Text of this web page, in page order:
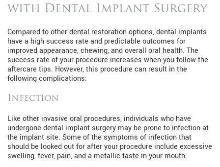
with Dental Implant Surgery
Compared to other dental restoration options, dental implants
have a high success rate and predictable outcomes for
improved appearance, chewing, and overall oral health. The
success rate of your procedure increases when you follow the
aftercare tips. However, this procedure can result in the
following complications:
Infection
Like other invasive oral procedures, individuals who have
undergone dental implant surgery may be prone to infection at
the implant site. Some of the symptoms of infection that
should be looked out for after your procedure include excessive
swelling, fever, pain, and a metallic taste in your mouth.